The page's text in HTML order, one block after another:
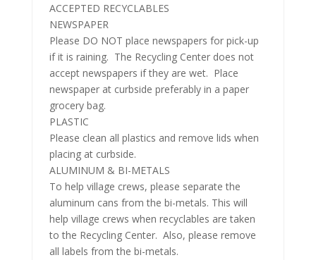
ACCEPTED RECYCLABLES
NEWSPAPER
Please DO NOT place newspapers for pick-up
if it is raining. The Recycling Center does not
accept newspapers if they are wet. Place
newspaper at curbside preferably in a paper
grocery bag.
PLASTIC
Please clean all plastics and remove lids when
placing at curbside.
ALUMINUM & BI-METALS
To help village crews, please separate the
aluminum cans from the bi-metals. This will
help village crews when recyclables are taken
to the Recycling Center. Also, please remove
all labels from the bi-metals.